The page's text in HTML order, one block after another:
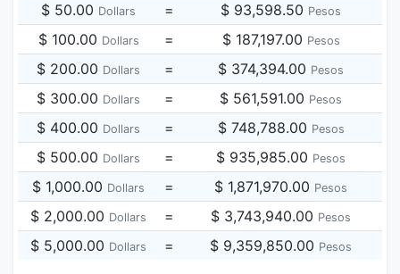
$ 50.00 Dollars = $ 93,598.50 Pesos
$ 100.00 Dollars = $ 187,197.00 Pesos
$ 200.00 Dollars = $ 374,394.00 Pesos
$ 300.00 Dollars = $ 561,591.00 Pesos
$ 400.00 Dollars = $ 748,788.00 Pesos
$ 500.00 Dollars = $ 935,985.00 Pesos
$ 1,000.00 Dollars = $ 1,871,970.00 Pesos
$ 2,000.00 Dollars = $ 3,743,940.00 Pesos
$ 5,000.00 Dollars = $ 9,359,850.00 Pesos